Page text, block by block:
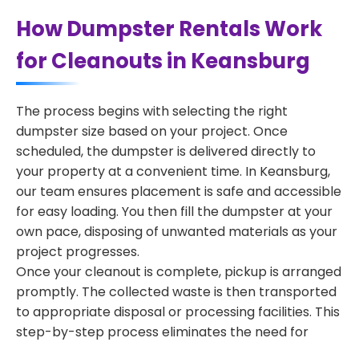
How Dumpster Rentals Work
for Cleanouts in Keansburg
The process begins with selecting the right
dumpster size based on your project. Once
scheduled, the dumpster is delivered directly to
your property at a convenient time. In Keansburg,
our team ensures placement is safe and accessible
for easy loading. You then fill the dumpster at your
own pace, disposing of unwanted materials as your
project progresses.
Once your cleanout is complete, pickup is arranged
promptly. The collected waste is then transported
to appropriate disposal or processing facilities. This
step-by-step process eliminates the need for